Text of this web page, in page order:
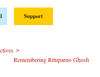
Support
>
Remembering Rituparno Ghosh